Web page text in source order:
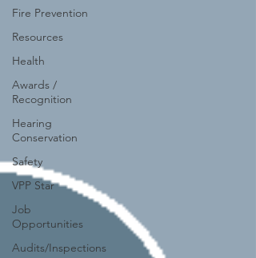
Fire Prevention
Resources
Health
Awards /
Recognition
Hearing
Conservation
Safety
VPP Star
Job
Opportunities
Audits/Inspections